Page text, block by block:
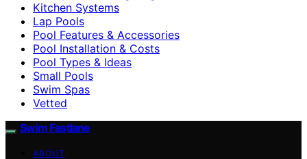
Kitchen Systems
Lap Pools
Pool Features & Accessories
Pool Installation & Costs
Pool Types & Ideas
Small Pools
Swim Spas
Vetted
Swim Fastlane
ABOUT